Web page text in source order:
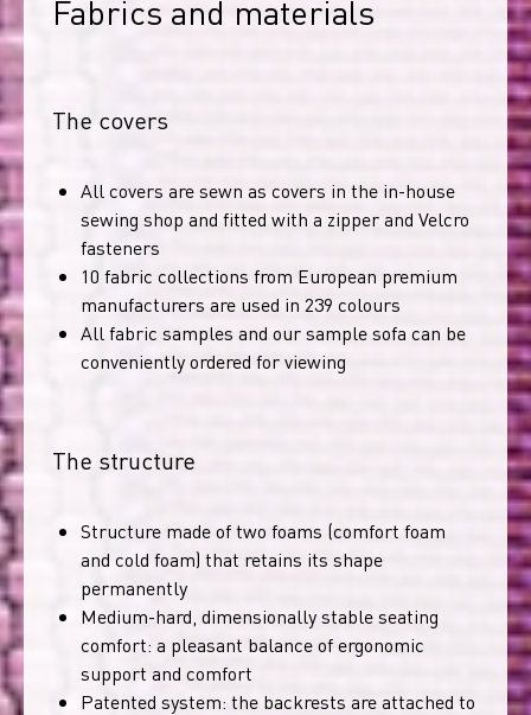
Fabrics and materials
The covers
All covers are sewn as covers in the in-house
sewing shop and fitted with a zipper and Velcro
fasteners
10 fabric collections from European premium
manufacturers are used in 239 colours
All fabric samples and our sample sofa can be
conveniently ordered for viewing
The structure
Structure made of two foams (comfort foam
and cold foam) that retains its shape
permanently
Medium-hard, dimensionally stable seating
comfort: a pleasant balance of ergonomic
support and comfort
Patented system: the backrests are attached to